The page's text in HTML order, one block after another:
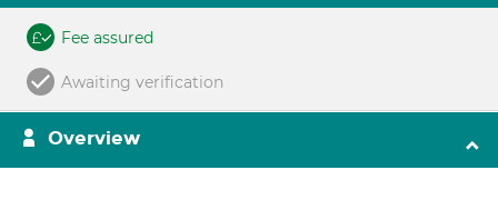
Fee assured
Awaiting verification
Overview